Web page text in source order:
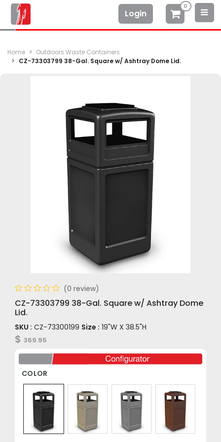
Login
0
Home
Outdoors Waste Containers
CZ-73303799 38-Gal. Square w/ Ashtray Dome Lid.
(0 review)
CZ-73303799 38-Gal. Square w/ Ashtray Dome
Lid.
SKU : CZ-73300199 Size : 19"W X 38.5"H
$ 369.95
COLOR